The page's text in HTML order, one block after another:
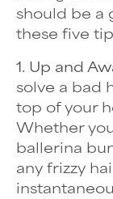
should be a
these five
1. Up and
solve a bad
top of your
Whether
ballerina
anyfrizzy